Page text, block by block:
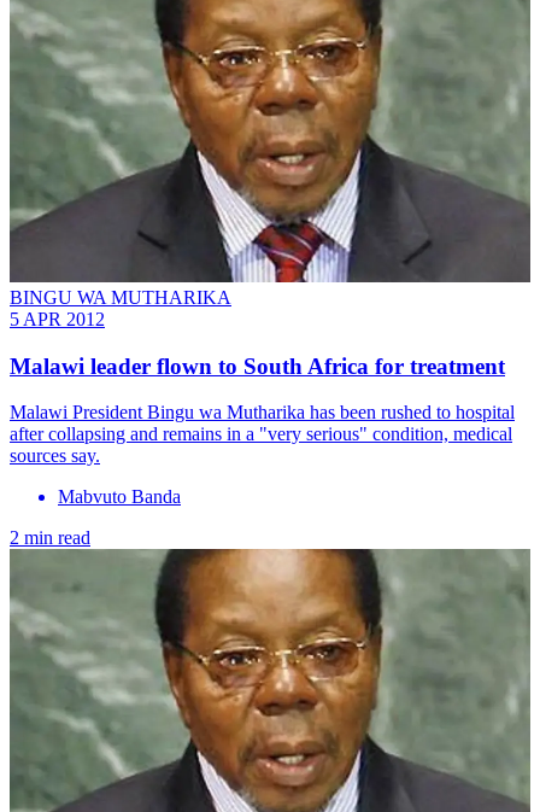
BINGU WA MUTHARIKA
5 APR 2012
Malawi leader flown to South Africa for treatment
Malawi President Bingu wa Mutharika has been rushed to hospital
after collapsing and remains in a "very serious" condition, medical
sources say.
Mabvuto Banda
2 min read